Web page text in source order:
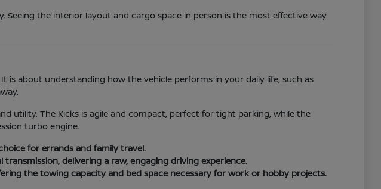
Seeing the interior layout and cargo space in person is the most effective way
is about understanding how the vehicle performs in your daily life, such as
utility. The Kicks is agile and compact, perfect for tight parking, while the
turbo engine.
for errands and family travel.
delivering a raw, engaging driving experience.
the towing capacity and bed space necessary for work or hobby projects.